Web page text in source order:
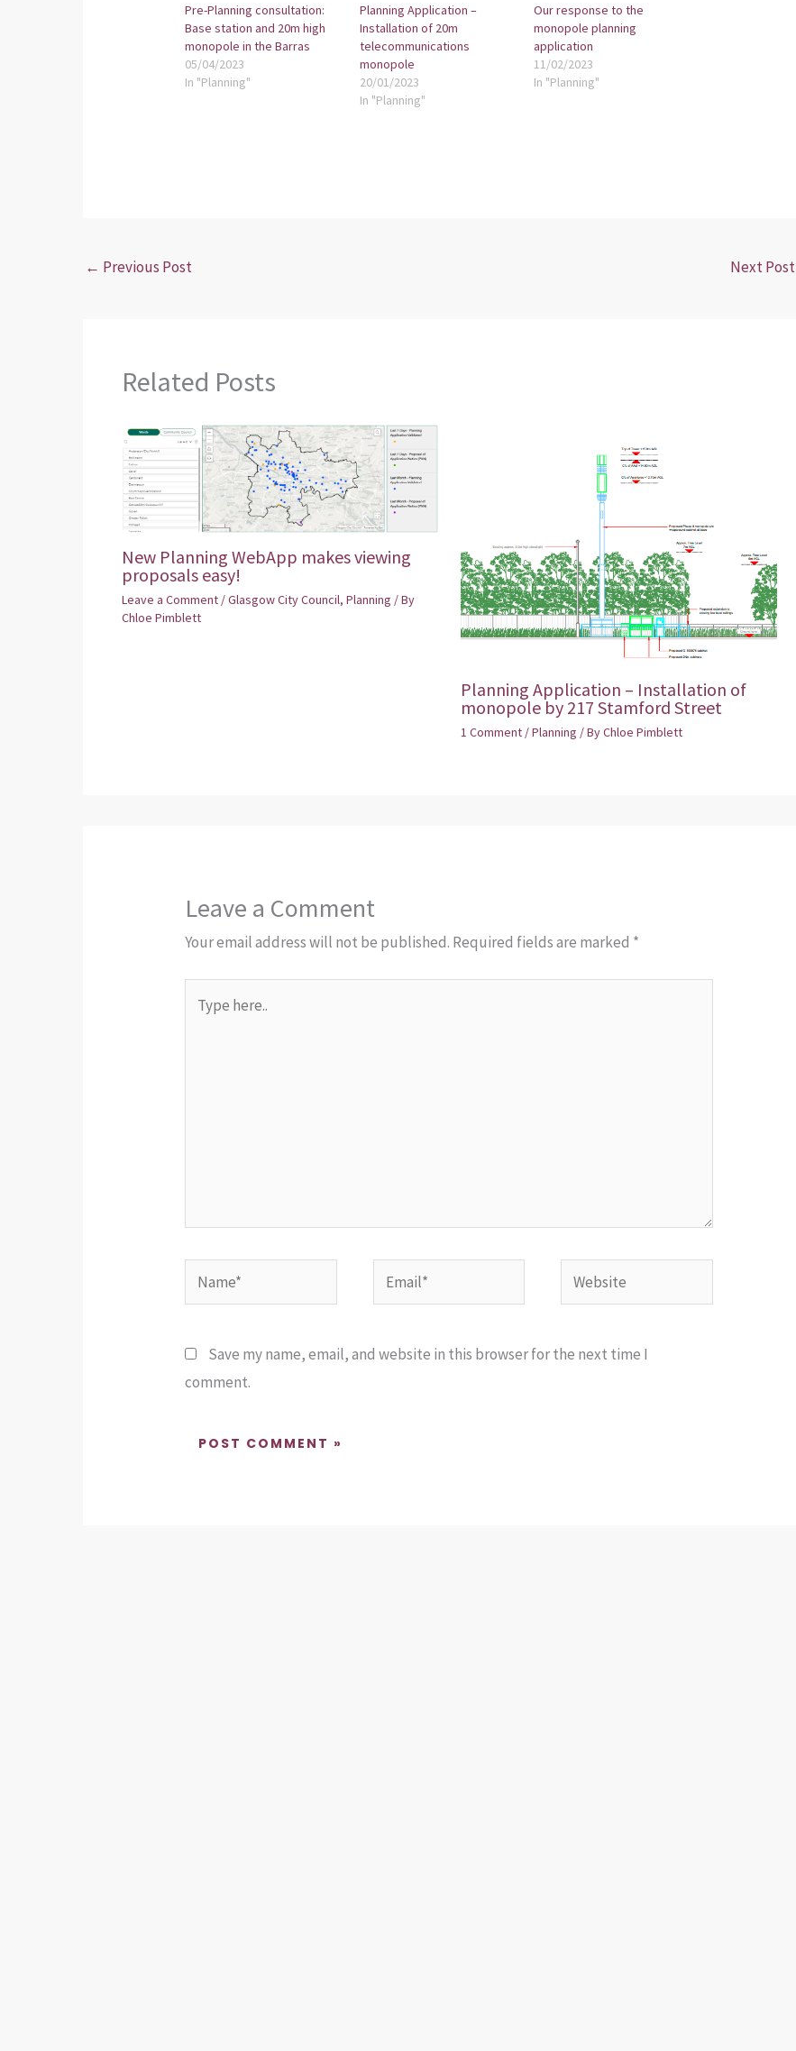
Pre-Planning consultation:
Base station and 20m high
monopole in the Barras
05/04/2023
In "Planning"
Planning Application –
Installation of 20m
telecommunications
monopole
20/01/2023
In "Planning"
Our response to the
monopole planning
application
11/02/2023
In "Planning"
← Previous Post Next Post
Related Posts
New Planning WebApp makes viewing
proposals easy!
Leave a Comment /Glasgow City Council, Planning / By
Chloe Pimblett
Planning Application – Installation of
monopole by 217 Stamford Street
1 Comment /Planning / ByChloe Pimblett
Leave a Comment
Your email address will not be published. Required fields are marked *
here..
Name* Email* Website
Save my name, email, and website in this browser for the next time I
comment.